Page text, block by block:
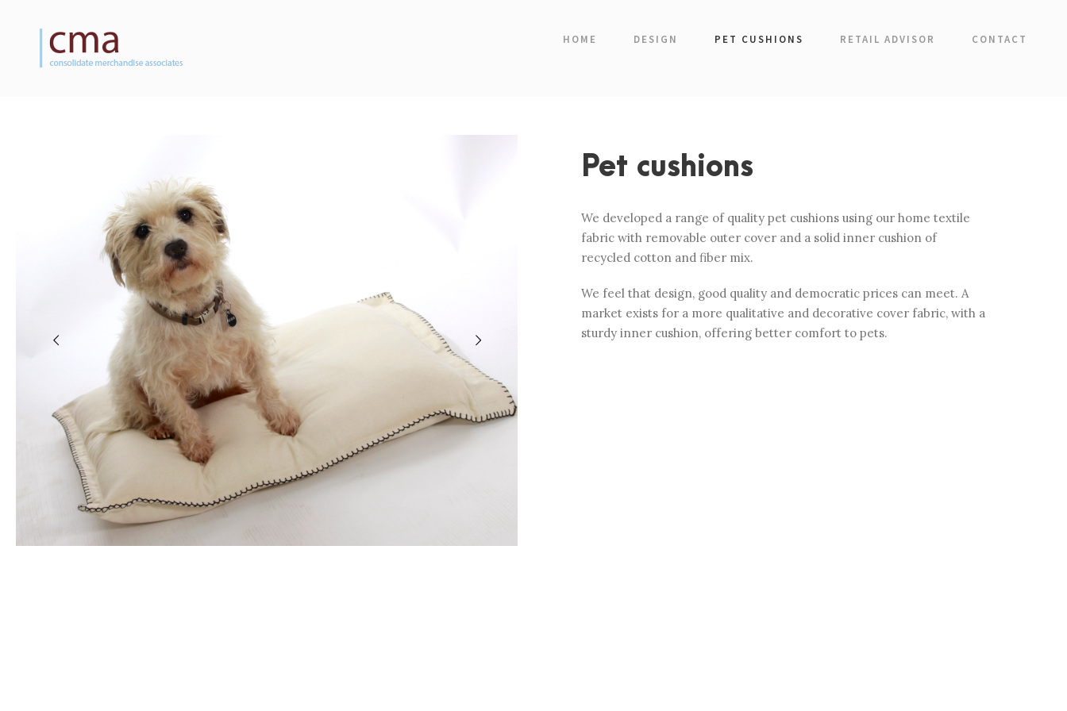
HOME DESIGN PET CUSHIONS RETAIL ADVISOR CONTACT
Pet cushions
We developed a range of quality pet cushions using our home textile
fabric with removable outer cover and a solid inner cushion of
recycled cotton and fiber mix.
We feel that design, good quality and democratic prices can meet. A
market exists for a more qualitative and decorative cover fabric, with a
sturdy inner cushion, offering better comfort to pets.